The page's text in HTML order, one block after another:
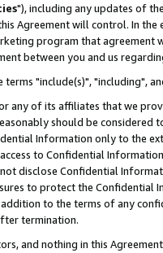
"), including any updates of
Agreement will control. In
program that agreement
between you and us
terms "include(s)", "including",
any of its affiliates that we
should be considered
Information only to the
to Confidential
disclose Confidential
to protect the Confidential
to the terms of any
termination.
and nothing in this